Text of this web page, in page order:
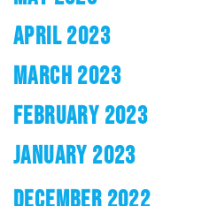
APRIL 2023
MARCH 2023
FEBRUARY 2023
JANUARY 2023
DECEMBER 2022